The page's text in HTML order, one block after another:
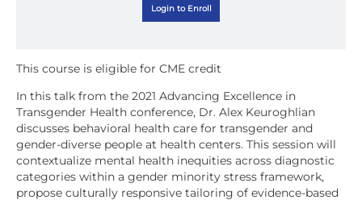
Login to Enroll
In this talk from the 2021 Advancing Excellence in
Transgender Health conference, Dr. Alex Keuroghlian
discusses behavioral health care for transgender and
gender-diverse people at health centers. This session will
contextualize mental health inequities across diagnostic
categories within a gender minority stress framework,
propose culturally responsive tailoring of evidence-based